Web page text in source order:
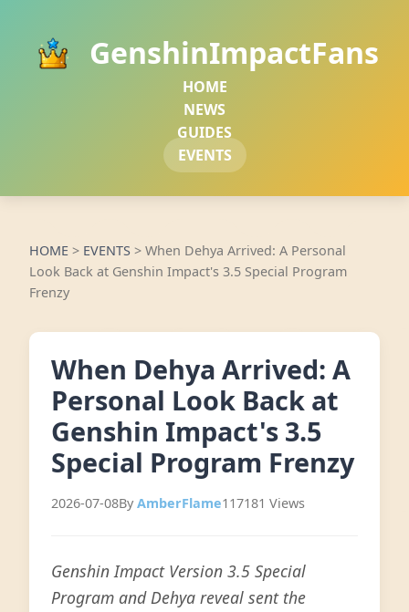
GenshinImpactFans
HOME
NEWS
GUIDES
EVENTS
HOME > EVENTS > When Dehya Arrived: A Personal
Look Back at Genshin Impact's 3.5 Special Program
Frenzy
When Dehya Arrived: A
Personal Look Back at
Genshin Impact's 3.5
Special Program Frenzy
2026-07-08By AmberFlame117181 Views
Genshin Impact Version 3.5 Special
Program and Dehya reveal sent the